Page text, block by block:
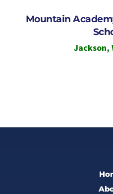
Mountain
Jackson,